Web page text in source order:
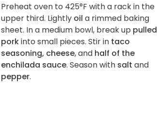
Preheat oven to 425°F with a rack in the
upper third. Lightly oil a rimmed baking
sheet. In a medium bowl, break up pulled
porkinto small pieces. Stir in taco
seasoning, cheese, and half of the
enchilada sauce. Season with salt and
pepper.